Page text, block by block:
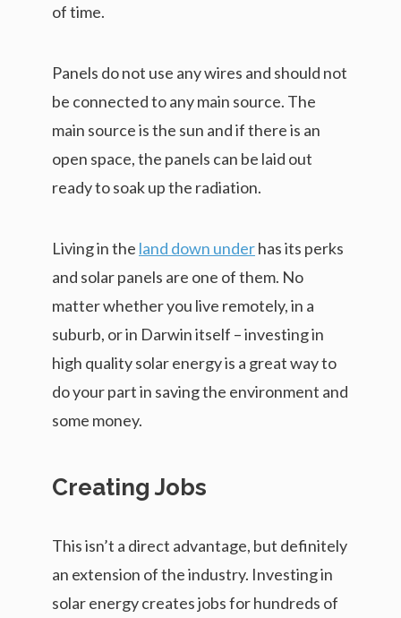
of time.
Panels do not use any wires and should not
be connected to any main source. The
main source is the sun and if there is an
open space, the panels can be laid out
ready to soak up the radiation.
Living in the land down underhas its perks
and solar panels are one of them. No
matter whether you live remotely, in a
suburb, or in Darwin itself – investing in
high quality solar energy is a great way to
do your part in saving the environment and
some money.
Creating Jobs
This isn’t a direct advantage, but definitely
an extension of the industry. Investing in
solar energy creates jobs for hundreds of